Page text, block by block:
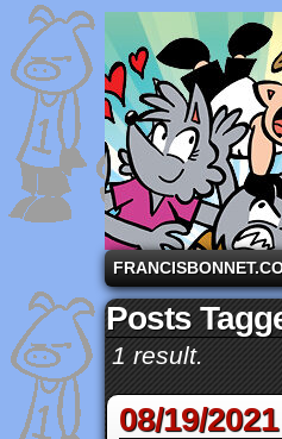
A comic strip
Posts
1 result.
08/19/2021